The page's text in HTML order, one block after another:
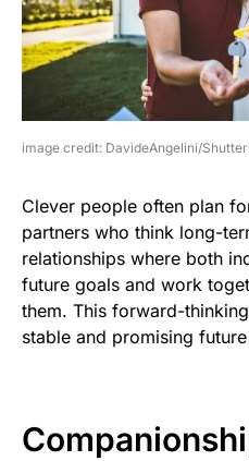
image credit: DavideAngelini/
Clever people often plan
partners who think long-
relationships where both
future goals and work
them. This forward-
stable and promising